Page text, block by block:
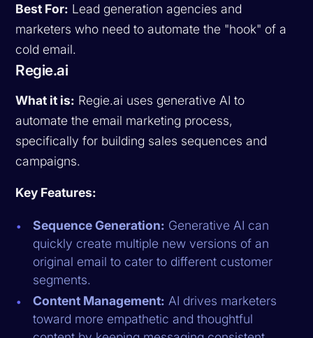
Best For: Lead generation agencies and
marketers who need to automate the "hook" of a
cold email.
Regie.ai
What it is: Regie.ai uses generative AI to
automate the email marketing process,
specifically for building sales sequences and
campaigns.
Key Features:
Sequence Generation: Generative AI can
quickly create multiple new versions of an
original email to cater to different customer
segments.
Content Management: AI drives marketers
toward more empathetic and thoughtful